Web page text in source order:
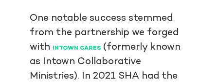
One notable success stemmed
from the partnership we forged
with INTOWN CARES (formerly known
as Intown Collaborative
Ministries). In 2021 SHA had the